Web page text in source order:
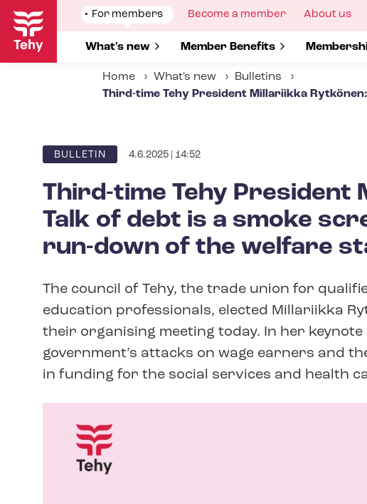
Skip
main
content
Show
submenu
For members
Show submenu for
What's new Show submenu for
Member Benefits Show
Show
Become a member
Show
About us
Home What's new
Bulletins
Third-time Tehy President Millariikka
ARTICLE
BULLETIN 4.6.2025 | 14:52
Third-time Tehy President
Talk of debt is a smoke
run-down of the welfare
The council of Tehy, the trade union for
education professionals, elected Millariikka
their organising meeting today. In her
government’s attacks on wage earners and
in funding for the social services and health